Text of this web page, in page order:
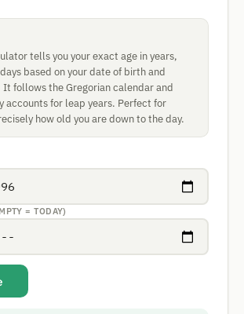
tells you your exact age in years,
based on your date of birth and
follows the Gregorian calendar and
accounts for leap years. Perfect for
how old you are down to the day.
= TODAY)